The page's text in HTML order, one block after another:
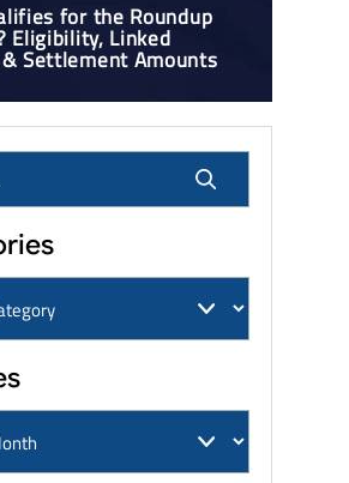
for the Roundup
Eligibility, Linked
& Settlement Amounts